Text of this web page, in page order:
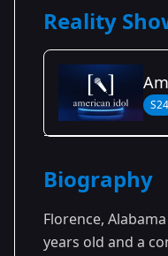
Reality
S24
Season 24
Biography
Florence,
years old and a